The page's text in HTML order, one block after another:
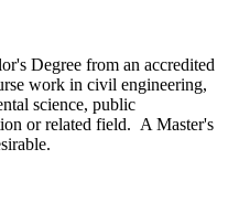
Degree from an accredited
work in civil engineering,
science, public
or related field. A Master's